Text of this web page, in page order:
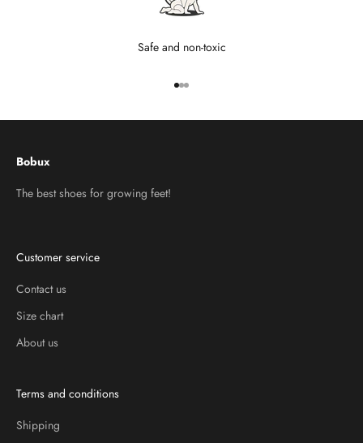
Safe and non-toxic
Go to item 1
Go to item 2
Go to item 3
Bobux
The best shoes for growing feet!
Customer service
Contact us
Size chart
About us
Terms and conditions
Shipping